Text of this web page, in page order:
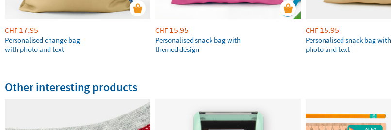
CHF 17.95
Personalised change bag
with photo and text
CHF 15.95
Personalised snack bag with
themed design
CHF 15.95
Personalised snack bag with
photo and text
Other interesting products